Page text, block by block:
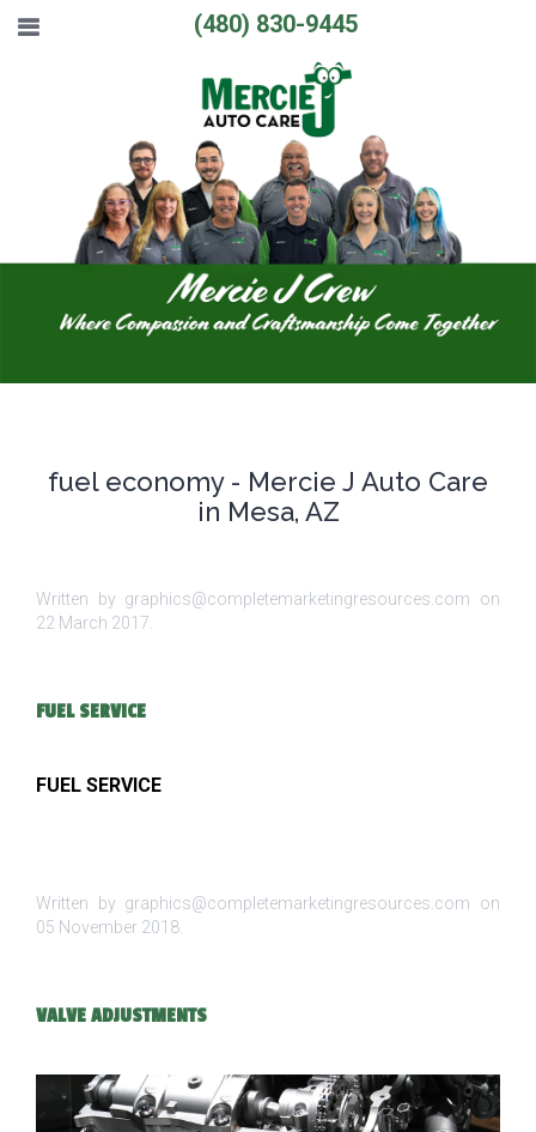
(480) 830-9445
fuel economy - Mercie J Auto Care
in Mesa, AZ
Written by graphics@completemarketingresources.com on
22 March 2017
FUEL SERVICE
FUEL SERVICE
Written by graphics@completemarketingresources.com on
05 November 2018
VALVE ADJUSTMENTS